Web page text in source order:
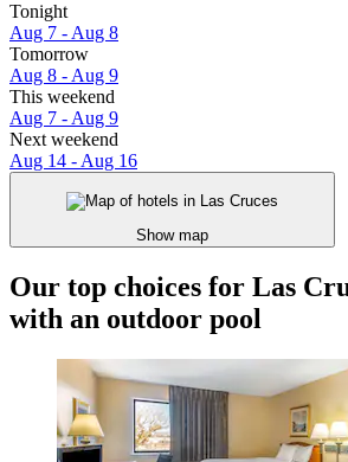
Tonight
Aug 7 - Aug 8
Tomorrow
Aug 8 - Aug 9
This weekend
Aug 7 - Aug 9
Next weekend
Aug 14 - Aug 16
Show map
Our top choices for Las
with an outdoor pool